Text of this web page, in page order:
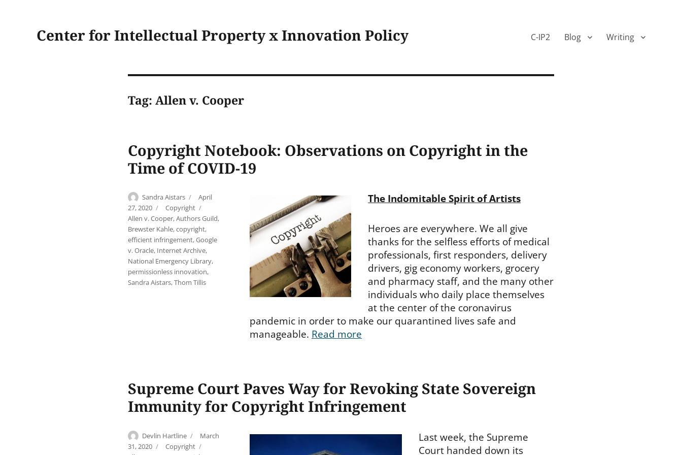
Center for Intellectual Property x Innovation Policy C-IP2 Blog Writing
Tag: Allen v. Cooper
Copyright Notebook: Observations on Copyright in the
Time of COVID-19
Author
Sandra Aistars
Posted
on
April
27, 2020
Categories
Copyright
Allen v. Cooper,Authors Guild,
Brewster Kahle,copyright,
efficient infringement,Google
v. Oracle, Internet Archive,
National Emergency Library,
permissionless innovation,
Sandra Aistars,Thom Tillis
The Indomitable Spirit of Artists
Heroes are everywhere. We all give
thanks for the selfless efforts of medical
professionals, first responders, delivery
drivers, gig economy workers, grocery
and pharmacy staff, and the many other
individuals who daily place themselves
at the center of the coronavirus
pandemic in order to make our quarantined lives safe and
manageable. Read more
Supreme Court Paves Way for Revoking State Sovereign
Immunity for Copyright Infringement
Author
Devlin Hartline
Posted
on
March
31, 2020
Categories
Copyright
Last week, the Supreme
Court handed down its